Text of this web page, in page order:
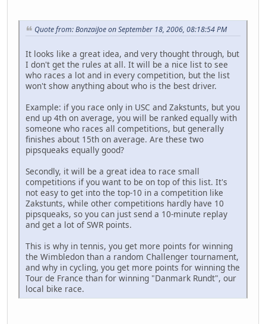
Quote from: BonzaiJoe on September 18, 2006, 08:18:54 PM
It looks like a great idea, and very thought through, but
I don't get the rules at all. It will be a nice list to see
who races a lot and in every competition, but the list
won't show anything about who is the best driver.
Example: if you race only in USC and Zakstunts, but you
end up 4th on average, you will be ranked equally with
someone who races all competitions, but generally
finishes about 15th on average. Are these two
pipsqueaks equally good?
Secondly, it will be a great idea to race small
competitions if you want to be on top of this list. It's
not easy to get into the top-10 in a competition like
Zakstunts, while other competitions hardly have 10
pipsqueaks, so you can just send a 10-minute replay
and get a lot of SWR points.
This is why in tennis, you get more points for winning
the Wimbledon than a random Challenger tournament,
and why in cycling, you get more points for winning the
Tour de France than for winning "Danmark Rundt", our
local bike race.